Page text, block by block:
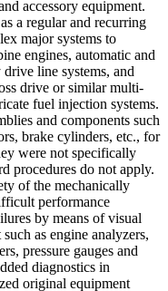
accessory equipment.
a regular and recurring
major systems to
engines, automatic and
line systems, and
drive or similar multi-
fuel injection systems.
and components such
brake cylinders, etc., for
were not specifically
procedures do not apply.
of the mechanically
performance
by means of visual
as engine analyzers,
pressure gauges and
diagnostics in
original equipment